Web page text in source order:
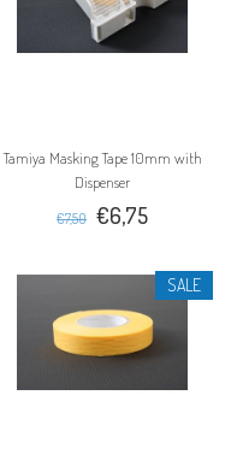
Tamiya Masking Tape 10mm with
Dispenser
€7,50 €6,75
SALE